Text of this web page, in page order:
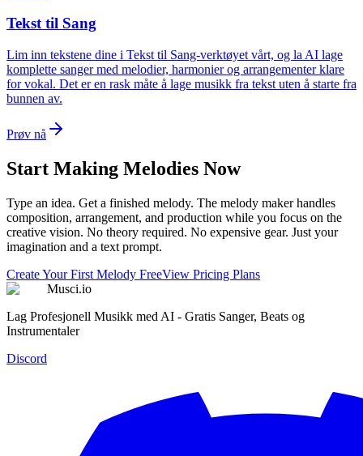
Tekst til Sang
Lim inn tekstene dine i Tekst til Sang-verktøyet vårt, og la AI lage
komplette sanger med melodier, harmonier og arrangementer klare
for vokal. Det er en rask måte å lage musikk fra tekst uten å starte fra
bunnen av.
Prøv nå
Start Making Melodies Now
Type an idea. Get a finished melody. The melody maker handles
composition, arrangement, and production while you focus on the
creative vision. No theory required. No expensive gear. Just your
imagination and a text prompt.
Create Your First Melody FreeView Pricing Plans
Musci.io
Lag Profesjonell Musikk med AI - Gratis Sanger, Beats og
Instrumentaler
Discord